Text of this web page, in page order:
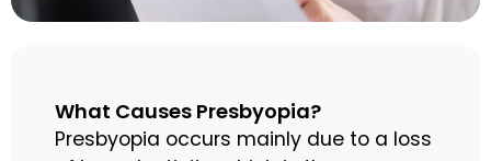
What Causes Presbyopia?
Presbyopia occurs mainly due to a loss